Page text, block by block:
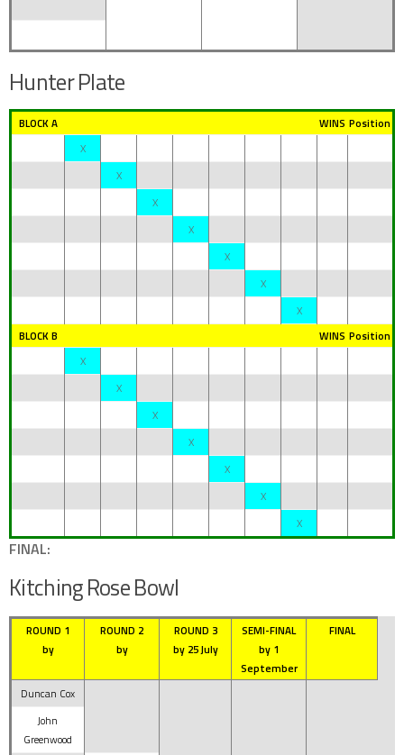
Hunter Plate
BLOCK A WINS Position
X
X
X
X
X
X
X
BLOCK B
WINS Position
X
X
X
X
X
X
X
FINAL:
Kitching Rose Bowl
ROUND 1
by
ROUND 2
by
ROUND 3
by 25 July
SEMI-FINAL
by 1
September
FINAL
Duncan Cox
John
Greenwood